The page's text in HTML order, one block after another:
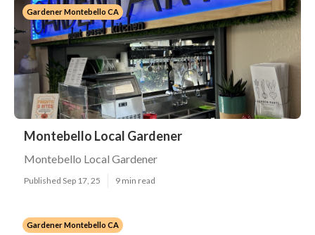
Gardener Montebello CA
Montebello Local Gardener
Montebello Local Gardener
Published Sep 17, 25 9 min read
Gardener Montebello CA